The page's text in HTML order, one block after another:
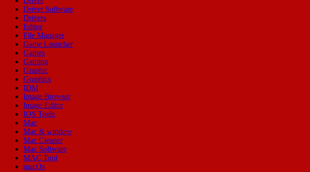
Driver Software
Drivers
Editor
File Manager
Game Launcher
Games
Gaming
Graphic
Graphics
IDM
Image Browser
Image Editor
IOS Tools
Mac
Mac & window
Mac Cleaner
Mac Software
MAC Tool
macOs